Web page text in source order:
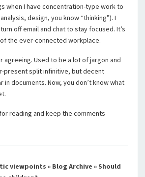
when I have concentration-type work to
design, you know “thinking”). I
off email and chat to stay focused. It’s
the ever-connected workplace.
agreeing. Used to be a lot of jargon and
present split infinitive, but decent
in documents. Now, you don’t know what
reading and keep the comments
viewpoints » Blog Archive » Should